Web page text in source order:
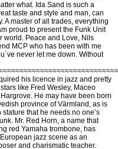
what. Ida Sand is such a
taste and style and man, can
A master of all trades, everything
proud to present the Funk Unit
world. Peace and Love, Nils
MCP who has been with me
never let me down. Without
his licence in jazz and pretty
like Fred Wesley, Maceo
He may have been born
province of Värmland, as is
that he needs no one’s
Mr. Red Horn, a name that
red Yamaha trombone, has
jazz scene as an
and charismatic teacher.